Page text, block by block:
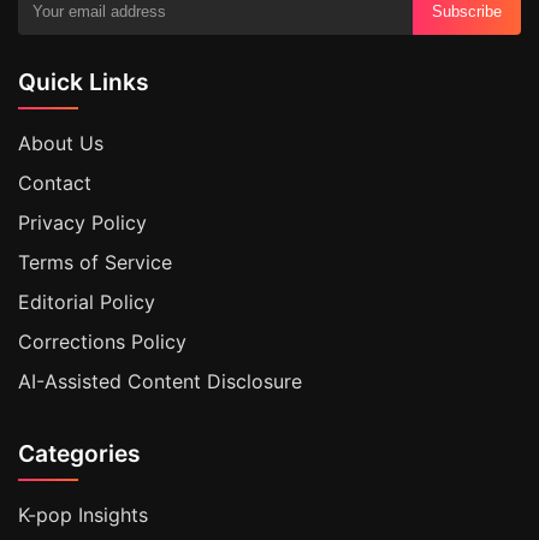
Subscribe
Quick Links
About Us
Contact
Privacy Policy
Terms of Service
Editorial Policy
Corrections Policy
AI-Assisted Content Disclosure
Categories
K-pop Insights